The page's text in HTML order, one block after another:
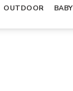
OUTDOOR